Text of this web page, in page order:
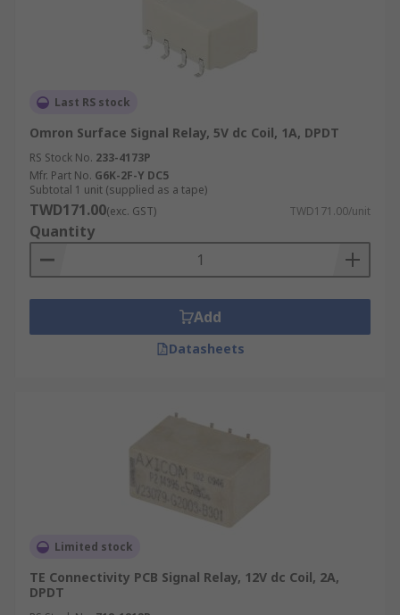
Last RS stock
Omron Surface Signal Relay, 5V dc Coil, 1A, DPDT
RS Stock No. 233-4173P
Mfr. Part No. G6K-2F-Y DC5
Subtotal 1 unit (supplied as a tape)
TWD171.00(exc. GST) TWD171.00/unit
Quantity
Add
Datasheets
Limited stock
TE Connectivity PCB Signal Relay, 12V dc Coil, 2A,
DPDT